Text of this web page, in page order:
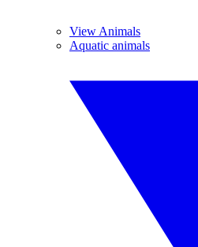
View Animals
Aquatic animals